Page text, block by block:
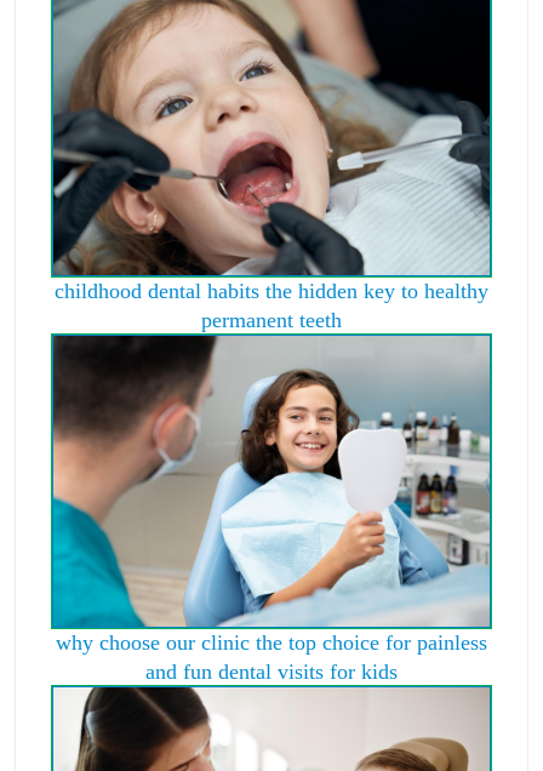
childhood dental habits the hidden key to healthy
permanent teeth
why choose our clinic the top choice for painless
and fun dental visits for kids